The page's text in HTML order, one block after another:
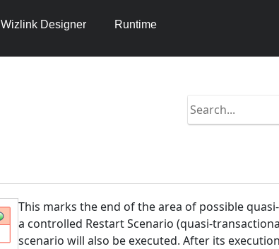
Wizlink Designer Runtime
Search
in
This marks the end of the area of possible
a controlled Restart Scenario (quasi-
scenario will also be executed. After its